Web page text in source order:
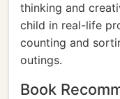
thinking and
child in real-life
counting and
outings.
Book